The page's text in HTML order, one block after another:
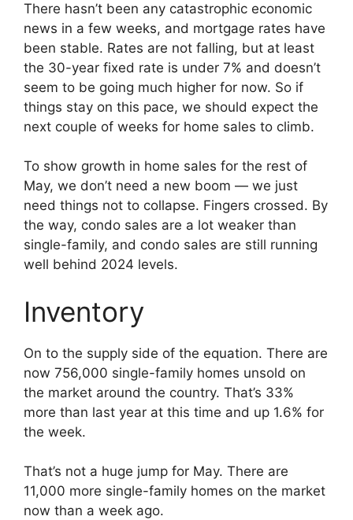
There hasn’t been any catastrophic economic
news in a few weeks, and mortgage rates have
been stable. Rates are not falling, but at least
the 30-year fixed rate is under 7% and doesn’t
seem to be going much higher for now. So if
things stay on this pace, we should expect the
next couple of weeks for home sales to climb.
To show growth in home sales for the rest of
May, we don’t need a new boom — we just
need things not to collapse. Fingers crossed. By
the way, condo sales are a lot weaker than
single-family, and condo sales are still running
well behind 2024 levels.
Inventory
On to the supply side of the equation. There are
now 756,000 single-family homes unsold on
the market around the country. That’s 33%
more than last year at this time and up 1.6% for
the week.
That’s not a huge jump for May. There are
11,000 more single-family homes on the market
now than a week ago.